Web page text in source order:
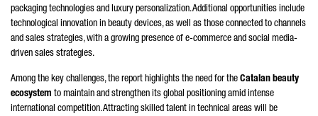
packaging technologies and luxury personalization. Additional opportunities include
technological innovation in beauty devices, as well as those connected to channels
and sales strategies, with a growing presence of e-commerce and social media-
driven sales strategies.
Among the key challenges, the report highlights the need for the Catalan beauty
ecosystem to maintain and strengthen its global positioning amid intense
international competition. Attracting skilled talent in technical areas will be